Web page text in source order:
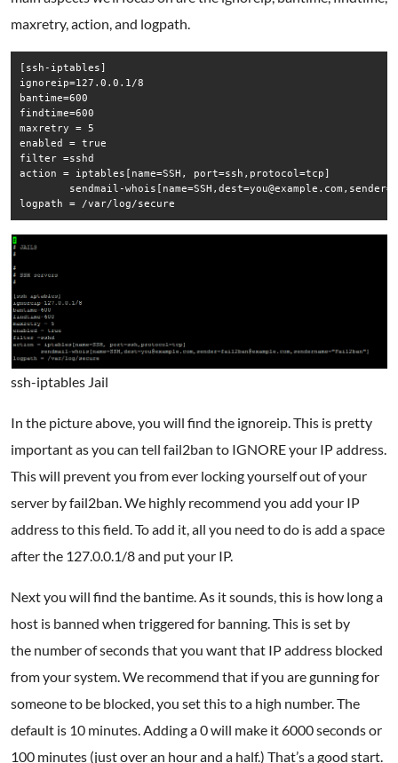
maxretry, action, and logpath.
[ssh-iptables]
ignoreip=127.0.0.1/8
bantime=600
findtime=600
maxretry = 5
enabled = true
filter =sshd
action = iptables[name=SSH, port=ssh,protocol=tcp]
sendmail-
logpath = /var/log/secure
ssh-iptables Jail
In the picture above, you will find the ignoreip. This is pretty
important as you can tell fail2ban to IGNORE your IP address.
This will prevent you from ever locking yourself out of your
server by fail2ban. We highly recommend you add your IP
address to this field. To add it, all you need to do is add a space
after the 127.0.0.1/8 and put your IP.
Next you will find the bantime. As it sounds, this is how long a
host is banned when triggered for banning. This is set by
the number of seconds that you want that IP address blocked
from your system. We recommend that if you are gunning for
someone to be blocked, you set this to a high number. The
default is 10 minutes. Adding a 0 will make it 6000 seconds or
100 minutes (just over an hour and a half.) That’s a good start.